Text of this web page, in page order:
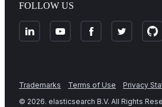
FOLLOW US
Trademarks Terms of Use Privacy
© 2026. elasticsearch B.V. All Rights